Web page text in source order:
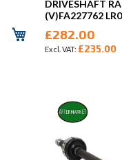
DRIVESHAFT
(V)FA227762
£282.00
£235.00